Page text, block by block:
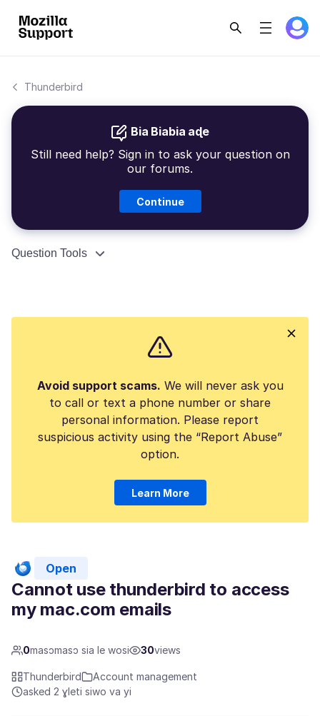
Thunderbird
Bia Biabia aɖe
Still need help? Sign in to ask your question on
our forums.
Continue
Question Tools
Avoid support scams. We will never ask you
to call or text a phone number or share
personal information. Please report
suspicious activity using the “Report Abuse”
option.
Learn More
Open
Cannot use thunderbird to access
my mac.com emails
0masɔmasɔ sia le wosi 30views
Thunderbird
Account management
asked 2 ɣleti siwo va yi